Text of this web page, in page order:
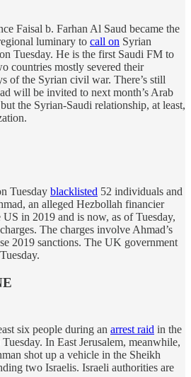
Faisal b. Farhan Al Saud became the
luminary to call on Syrian
Tuesday. He is the first Saudi FM to
countries mostly severed their
of the Syrian civil war. There’s still
will be invited to next month’s Arab
the Syrian-Saudi relationship, at least,
Tuesday blacklisted 52 individuals and
an alleged Hezbollah financier
in 2019 and is now, as of Tuesday,
The charges involve Ahmad’s
2019 sanctions. The UK government
six people during an arrest raid in the
In East Jerusalem, meanwhile,
shot up a vehicle in the Sheikh
two Israelis. Israeli authorities are